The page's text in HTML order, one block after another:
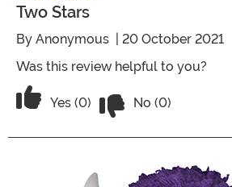
Two Stars
By Anonymous | 20 October 2021
Was this review helpful to you?
Vote Yes on the review titled
Yes (0) No (0)